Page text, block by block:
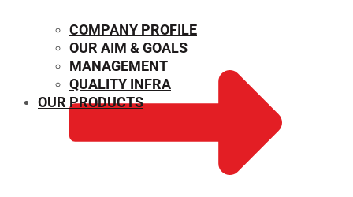
COMPANY PROFILE
OUR AIM & GOALS
MANAGEMENT
QUALITY INFRA
OUR PRODUCTS